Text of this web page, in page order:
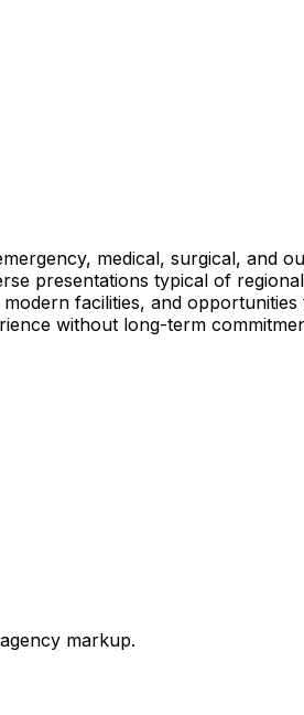
medical, surgical, and
presentations typical of
facilities, and
without long-term
markup.